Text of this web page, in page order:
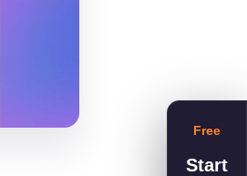
Free
Start